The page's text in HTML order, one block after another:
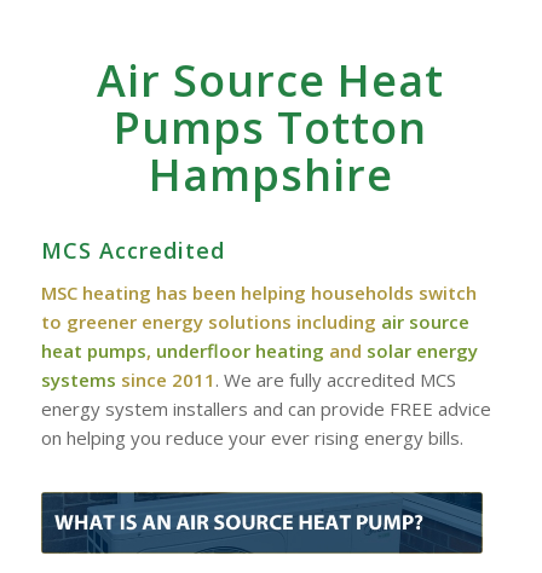
Air Source Heat
Pumps Totton
Hampshire
MCS Accredited
MSC heating has been helping households switch
to greener energy solutions including air source
heat pumps, underfloor heating and solar energy
systems since 2011 . We are fully accredited MCS
energy system installers and can provide FREE advice
on helping you reduce your ever rising energy bills.